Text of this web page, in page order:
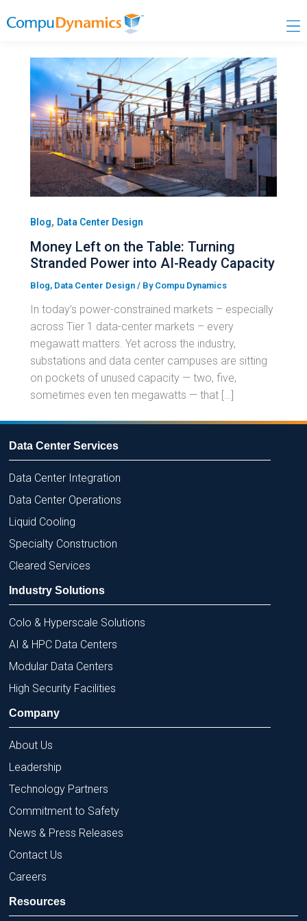
to
Blog, Data Center Design
Money Left on the Table: Turning
Stranded Power into AI-Ready Capacity
Blog, Data Center Design / By Compu Dynamics
In today’s power-constrained markets – especially
across Tier 1 data-center markets – every
megawatt matters. Yet across the industry,
substations and data center campuses are sitting
on pockets of unused capacity — two, five,
sometimes even ten megawatts — that […]
Data Center Services
Data Center Integration
Data Center Operations
Liquid Cooling
Specialty Construction
Cleared Services
Industry Solutions
Colo & Hyperscale Solutions
AI & HPC Data Centers
Modular Data Centers
High Security Facilities
Company
About Us
Leadership
Technology Partners
Commitment to Safety
News & Press Releases
Contact Us
Careers
Resources